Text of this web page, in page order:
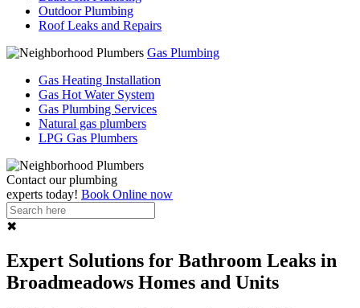
Outdoor Plumbing
Roof Leaks and Repairs
Gas Plumbing
Gas Heating Installation
Gas Hot Water System
Gas Plumbing Services
Natural gas plumbers
LPG Gas Plumbers
Contact ourplumbing
experts today! Book Online now
✖
Expert Solutions for Bathroom Leaks in
Broadmeadows Homes and Units